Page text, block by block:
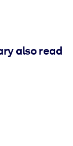
also read